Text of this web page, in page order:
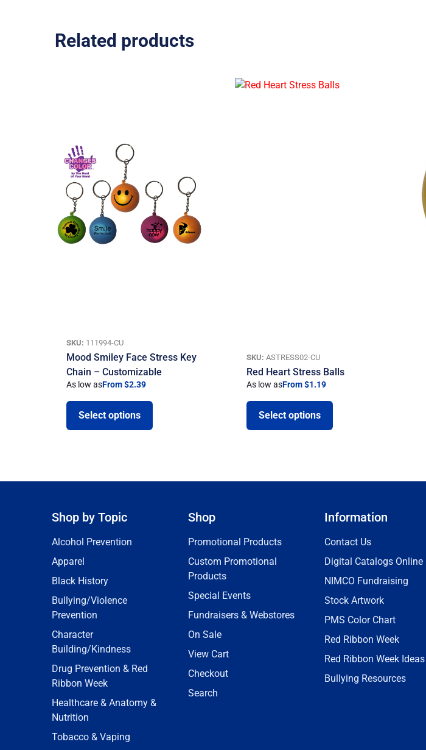
Related products
SKU: 111994-CU
Mood Smiley Face Stress Key
Chain – Customizable
As low asFrom $2.39
Select options
SKU: ASTRESS02-CU
Red Heart Stress Balls
As low asFrom $1.19
Select options
Shop by Topic
Alcohol Prevention
Apparel
Black History
Bullying/Violence
Prevention
Character
Building/Kindness
Drug Prevention & Red
Ribbon Week
Healthcare & Anatomy &
Nutrition
Tobacco & Vaping
Shop
Promotional Products
Custom Promotional
Products
Special Events
Fundraisers & Webstores
On Sale
View Cart
Checkout
Search
Information
Contact Us
Digital Catalogs Online
NIMCO Fundraising
Stock Artwork
PMS Color Chart
Red Ribbon Week
Red Ribbon Week Ideas
Bullying Resources